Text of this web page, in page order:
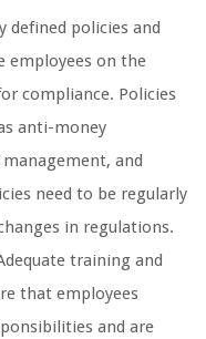
defined policies and
employees on the
compliance. Policies
anti-money
and
need to be regularly
in regulations.
training and
that employees
and are